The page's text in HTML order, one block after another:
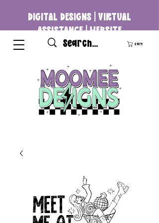
DIGITAL DESIGNS | VIRTUAL
ASSISTANCE | WEBSITE
DEVELOPMENT
Cart